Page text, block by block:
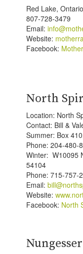
Red Lake, Ontario
807-728-3479
Email:
Website:
Facebook:
North
Location: North
Contact: Bill &
Summer: Box
Phone: 204-480-
Winter: W10095
54104
Phone: 715-757-
Email:
Website:
Facebook: North